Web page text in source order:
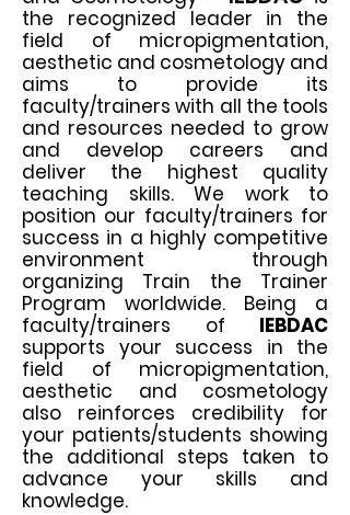
the recognized leader in the
field of micropigmentation,
aesthetic and cosmetology and
aims to provide its
faculty/trainers with all the tools
and resources needed to grow
and develop careers and
deliver the highest quality
teaching skills. We work to
position our faculty/trainers for
success in a highly competitive
environment through
organizing Train the Trainer
Program worldwide. Being a
faculty/trainers of IEBDAC
supports your success in the
field of micropigmentation,
aesthetic and cosmetology
also reinforces credibility for
your patients/students showing
the additional steps taken to
advance your skills and
knowledge.